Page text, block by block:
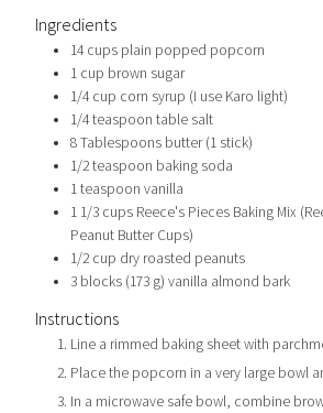
Ingredients
14 cups plain popped popcorn
1 cup brown sugar
1/4 cup corn syrup (I use Karo light)
1/4teaspoon table salt
8Tablespoons butter (1 stick)
1/2teaspoon baking soda
1teaspoon vanilla
1 1/3 cups Reece's Pieces Baking Mix
Peanut Butter Cups)
1/2 cup dry roasted peanuts
3 blocks (173 g) vanilla almond bark
Instructions
Line a rimmed baking sheet with
Place the popcorn in a very large bowl
In a microwave safe bowl, combine brown sugar, butter, corn